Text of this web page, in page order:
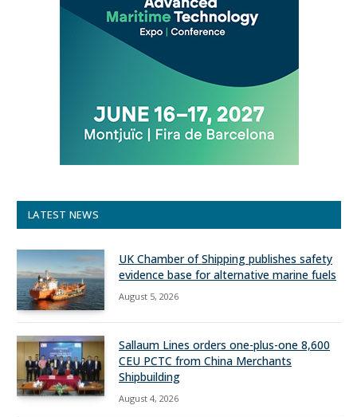
LATEST NEWS
UK Chamber of Shipping publishes safety
evidence base for alternative marine fuels
August 5, 2026
Sallaum Lines orders one-plus-one 8,600
CEU PCTC from China Merchants
Shipbuilding
August 4, 2026